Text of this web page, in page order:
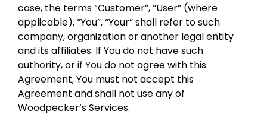
case, the terms “Customer”, “User” (where
applicable), “You”, “Your” shall refer to such
company, organization or another legal entity
and its affiliates. If You do not have such
authority, or if You do not agree with this
Agreement, You must not accept this
Agreement and shall not use any of
Woodpecker’s Services.